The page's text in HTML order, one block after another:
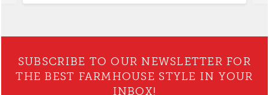
SUBSCRIBE TO OUR NEWSLETTER FOR
THE BEST FARMHOUSE STYLE IN YOUR
INBOX!